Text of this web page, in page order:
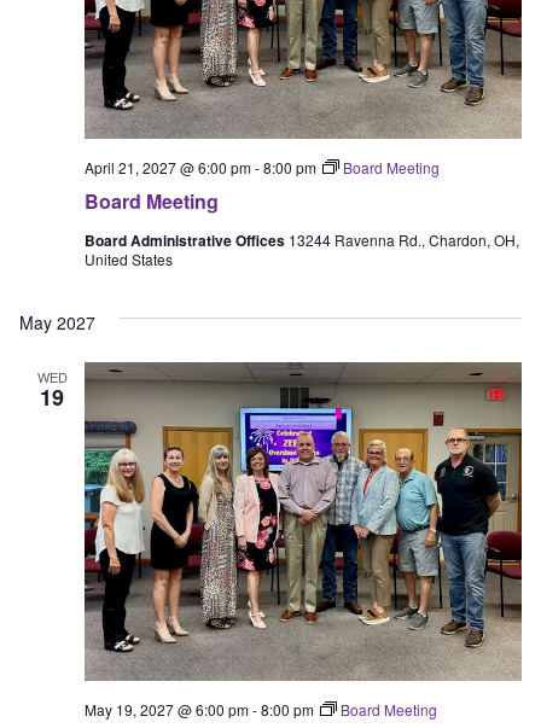
Board Meeting
April 21, 2027 @ 6:00 pm-8:00 pm Board Meeting
Board Administrative Offices 13244 Ravenna Rd., Chardon, OH,
United States
May 2027
WED
19
May 19, 2027 @ 6:00 pm-8:00 pm Board Meeting